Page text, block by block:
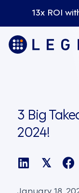
13x ROI
3 Big
2024!
𝕏
January 18,